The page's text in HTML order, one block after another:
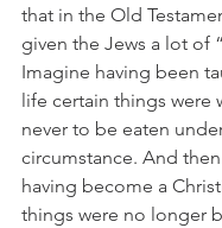
that in the Old
given the Jews a lot of
Imagine having been
life certain things were
never to be eaten
circumstance. And
having become a
things were no longer